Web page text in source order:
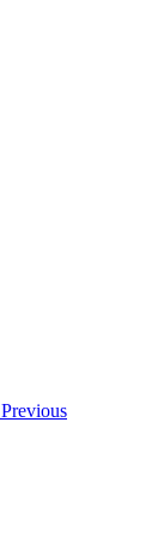
Previous